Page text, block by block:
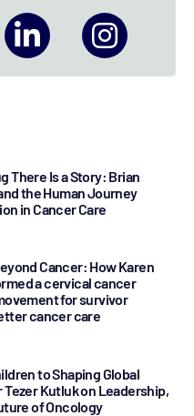
There Is a Story: Brian
the Human Journey
in Cancer Care
Cancer: How Karen
a cervical cancer
for survivor
cancer care
to Shaping Global
Kutluk on Leadership,
of Oncology